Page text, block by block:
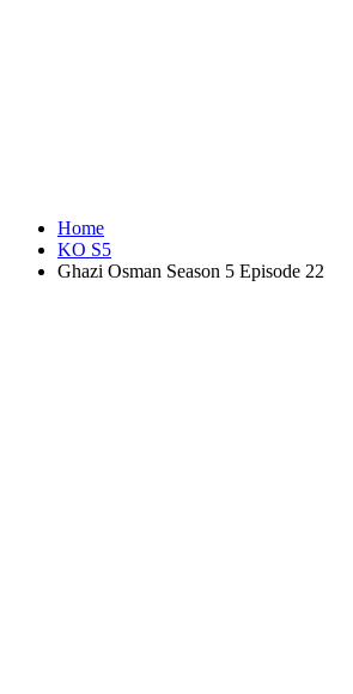
Home
KO S5
Ghazi Osman Season 5 Episode 22